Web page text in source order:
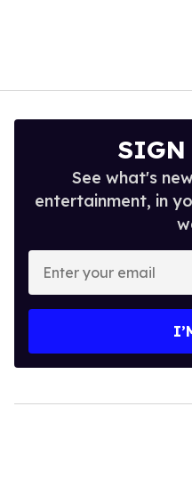
SIGN
See what's
entertainment, in
Enter
your
email